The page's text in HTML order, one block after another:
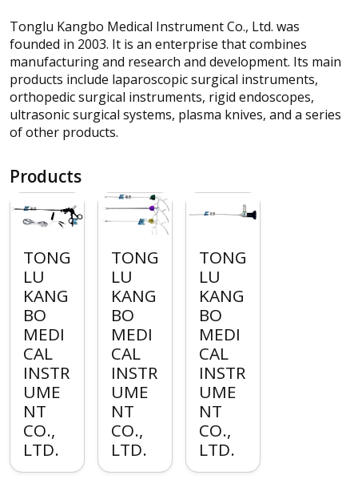
Tonglu Kangbo Medical Instrument Co., Ltd. was
founded in 2003. It is an enterprise that combines
manufacturing and research and development. Its main
products include laparoscopic surgical instruments,
orthopedic surgical instruments, rigid endoscopes,
ultrasonic surgical systems, plasma knives, and a series
of other products.
Products
TONG
LU
KANG
BO
MEDI
CAL
INSTR
UME
NT
CO.,
LTD.
TONG
LU
KANG
BO
MEDI
CAL
INSTR
UME
NT
CO.,
LTD.
TONG
LU
KANG
BO
MEDI
CAL
INSTR
UME
NT
CO.,
LTD.